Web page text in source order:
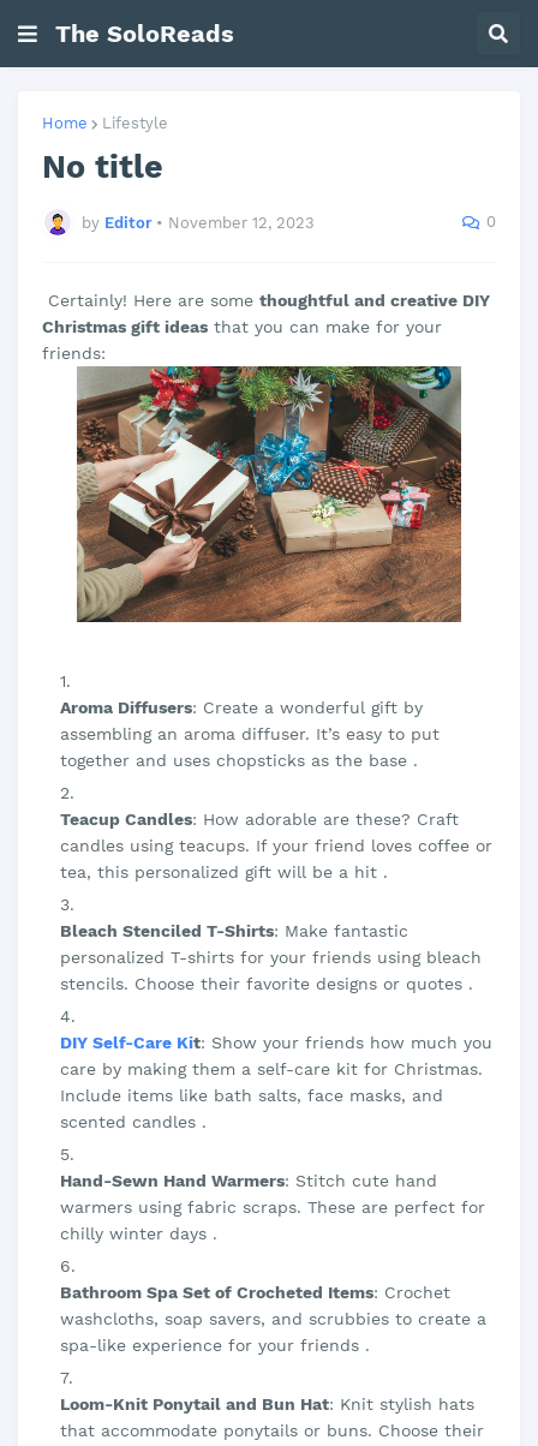
The SoloReads
Home Lifestyle
No title
by Editor • November 12, 2023 0
Certainly! Here are some thoughtful and creative DIY
Christmas gift ideas that you can make for your
friends:
Aroma Diffusers: Create a wonderful gift by
assembling an aroma diffuser. It’s easy to put
together and uses chopsticks as the base .
Teacup Candles: How adorable are these? Craft
candles using teacups. If your friend loves coffee or
tea, this personalized gift will be a hit .
Bleach Stenciled T-Shirts: Make fantastic
personalized T-shirts for your friends using bleach
stencils. Choose their favorite designs or quotes .
DIY Self-Care Kit: Show your friends how much you
care by making them a self-care kit for Christmas.
Include items like bath salts, face masks, and
scented candles .
Hand-Sewn Hand Warmers: Stitch cute hand
warmers using fabric scraps. These are perfect for
chilly winter days .
Bathroom Spa Set of Crocheted Items: Crochet
washcloths, soap savers, and scrubbies to create a
spa-like experience for your friends .
Loom-Knit Ponytail and Bun Hat: Knit stylish hats
that accommodate ponytails or buns. Choose their